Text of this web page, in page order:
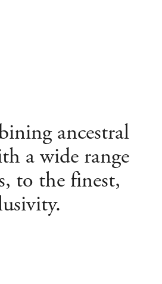
ancestral
a wide range
to the finest,